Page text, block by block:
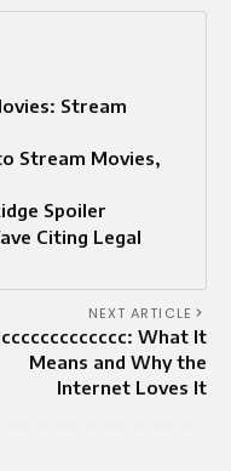
Stream
Stream Movies,
Spoiler
Citing Legal
NEXT ARTICLE
What It
Means and Why the
Internet Loves It